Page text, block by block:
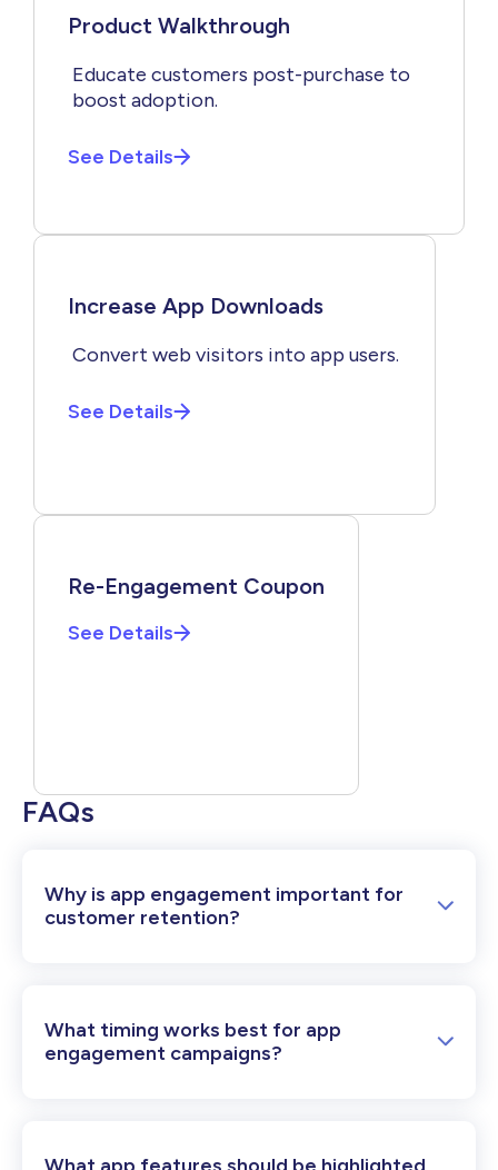
Product Walkthrough
Educate customers post-purchase to
boost adoption.
See Details
Increase App Downloads
Convert web visitors into app users.
See Details
Re-Engagement Coupon
See Details
FAQs
Why is app engagement important for
customer retention?
What timing works best for app
engagement campaigns?